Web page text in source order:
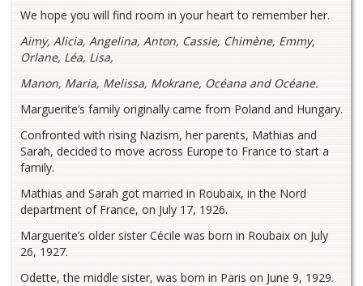
We hope you will find room in your heart to remember her.
Aimy, Alicia, Angelina, Anton, Cassie, Chimène, Emmy,
Orlane, Léa, Lisa,
Manon, Maria, Melissa, Mokrane, Océana and Océane.
Marguerite’s family originally came from Poland and Hungary.
Confronted with rising Nazism, her parents, Mathias and
Sarah, decided to move across Europe to France to start a
family.
Mathias and Sarah got married in Roubaix, in the Nord
department of France, on July 17, 1926.
Marguerite’s older sister Cécile was born in Roubaix on July
26, 1927.
Odette, the middle sister, was born in Paris on June 9, 1929.